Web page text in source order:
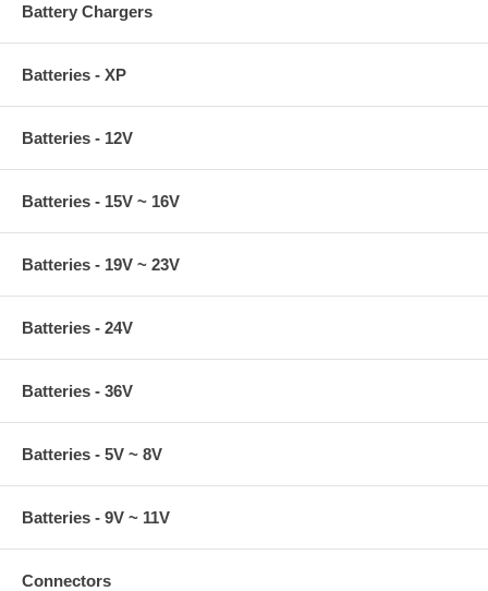
Battery Chargers
Batteries - XP
Batteries - 12V
Batteries - 15V ~ 16V
Batteries - 19V ~ 23V
Batteries - 24V
Batteries - 36V
Batteries - 5V ~ 8V
Batteries - 9V ~ 11V
Connectors